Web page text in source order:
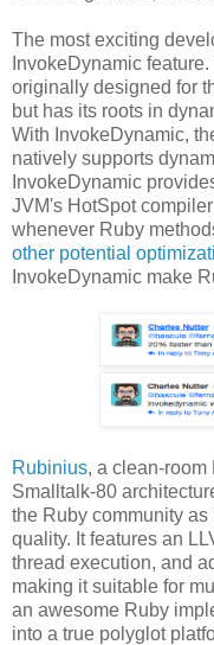
The most exciting
InvokeDynamic
originally designed for
but has its roots in
With InvokeDynamic,
natively supports
InvokeDynamic
JVM's HotSpot
whenever Ruby
other potential
InvokeDynamic make
Rubinius, a clean-
Smalltalk-80
the Ruby community
quality. It features an
thread execution, and
making it suitable for
an awesome Ruby
into a true polyglot